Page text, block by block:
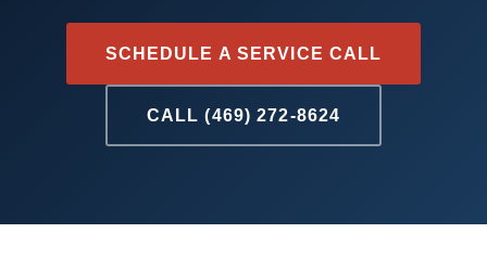
SCHEDULE A SERVICE CALL
CALL (469) 272-8624